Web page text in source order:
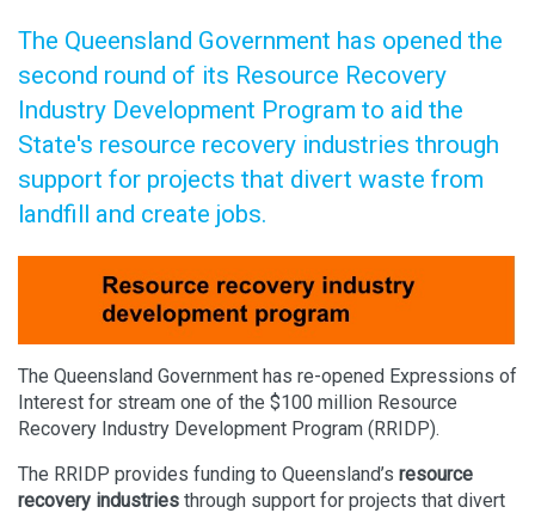
The Queensland Government has opened the
second round of its Resource Recovery
Industry Development Program to aid the
State's resource recovery industries through
support for projects that divert waste from
landfill and create jobs.
The Queensland Government has re-opened Expressions of
Interest for stream one of the $100 million Resource
Recovery Industry Development Program (RRIDP).
The RRIDP provides funding to Queensland’s resource
recovery industries through support for projects that divert